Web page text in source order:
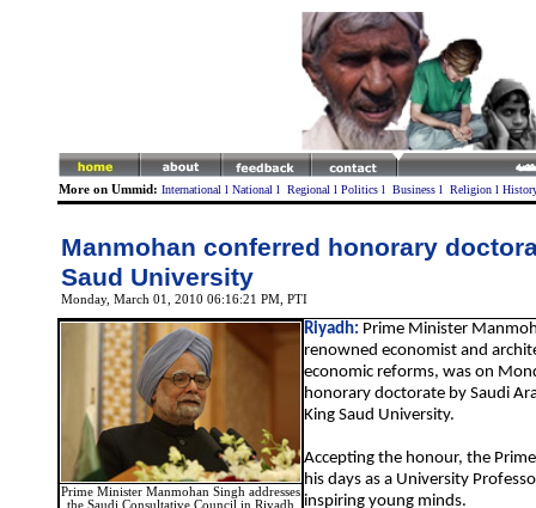
More on Ummid: International l National l Regional l Politics l Business l Religion l
Manmohan conferred honorary
Saud University
Monday, March 01, 2010 06:16:21 PM , PTI
Prime Minister Manmohan Singh addresses
the Saudi Consultative Council in Riyadh
Riyadh: Prime Minister
renowned economist and
economic reforms, was on
honorary doctorate by Saudi
King Saud University.
Accepting the honour, the
his days as a University
inspiring young minds.